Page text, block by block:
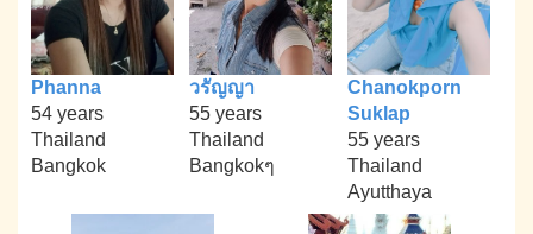
Phanna
54 years
Thailand
Bangkok
วรัญญา
55 years
Thailand
Bangkokๆ
Chanokporn
Suklap
55 years
Thailand
Ayutthaya